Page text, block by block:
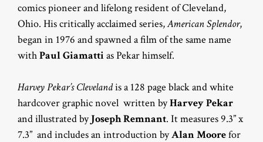
comics pioneer and lifelong resident of Cleveland,
Ohio. His critically acclaimed series,American Splendor,
began in 1976 and spawned a film of the same name
withPaul Giamattias Pekar himself.
Harvey Pekar’s Clevelandis a 128 page black and white
hardcover graphic novel written byHarvey Pekar
and illustrated byJoseph Remnant. It measures 9.3” x
7.3” and includes an introduction byAlan Moorefor